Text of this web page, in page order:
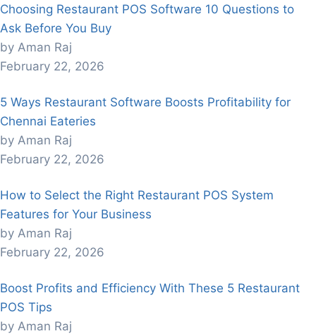
Choosing Restaurant POS Software 10 Questions to
Ask Before You Buy
by Aman Raj
February 22, 2026
5 Ways Restaurant Software Boosts Profitability for
Chennai Eateries
by Aman Raj
February 22, 2026
How to Select the Right Restaurant POS System
Features for Your Business
by Aman Raj
February 22, 2026
Boost Profits and Efficiency With These 5 Restaurant
POS Tips
by Aman Raj